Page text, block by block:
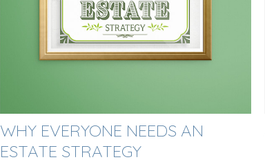
WHY EVERYONE NEEDS AN
ESTATE STRATEGY